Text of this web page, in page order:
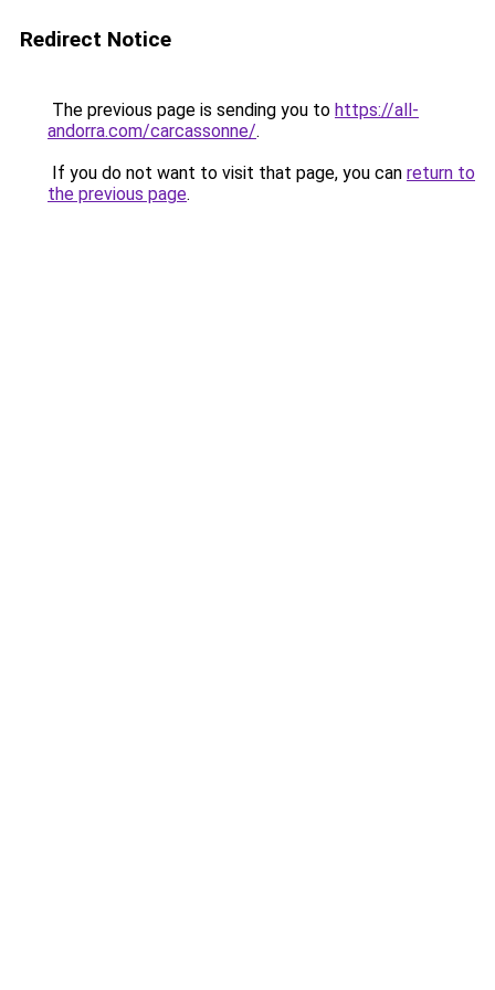
Redirect Notice
The previous page is sending you to https://all-
andorra.com/carcassonne/.
If you do not want to visit that page, you can return to
the previous page.